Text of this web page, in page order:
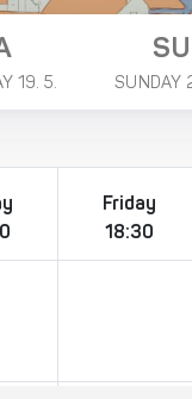
19. 5.
SU
SUNDAY
Friday
18:30